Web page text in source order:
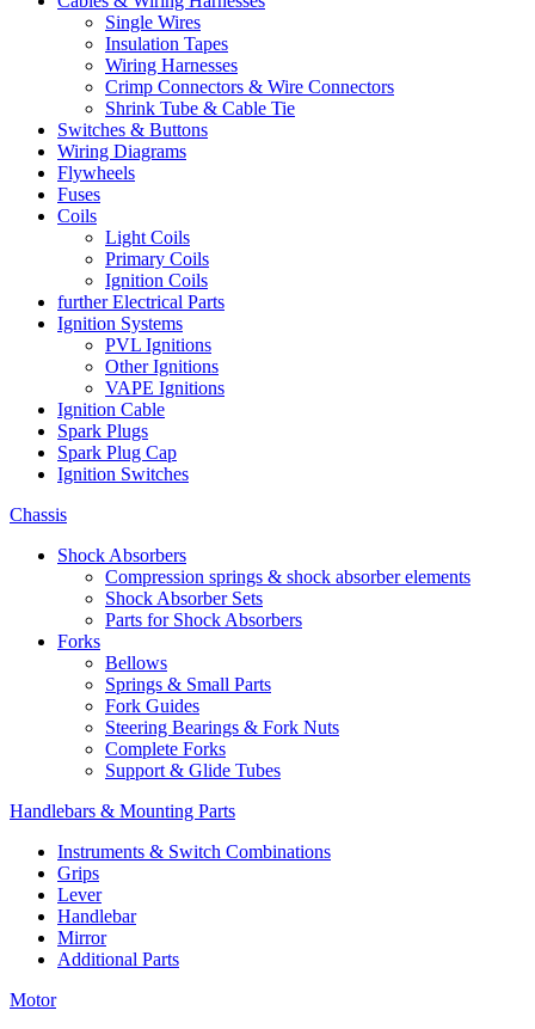
Single Wires
Insulation Tapes
Wiring Harnesses
Crimp Connectors & Wire Connectors
Shrink Tube & Cable Tie
Switches & Buttons
Wiring Diagrams
Flywheels
Fuses
Coils
Light Coils
Primary Coils
Ignition Coils
further Electrical Parts
Ignition Systems
PVL Ignitions
Other Ignitions
VAPE Ignitions
Ignition Cable
Spark Plugs
Spark Plug Cap
Ignition Switches
Chassis
Shock Absorbers
Compression springs & shock absorber elements
Shock Absorber Sets
Parts for Shock Absorbers
Forks
Bellows
Springs & Small Parts
Fork Guides
Steering Bearings & Fork Nuts
Complete Forks
Support & Glide Tubes
Handlebars & Mounting Parts
Instruments & Switch Combinations
Grips
Lever
Handlebar
Mirror
Additional Parts
Motor